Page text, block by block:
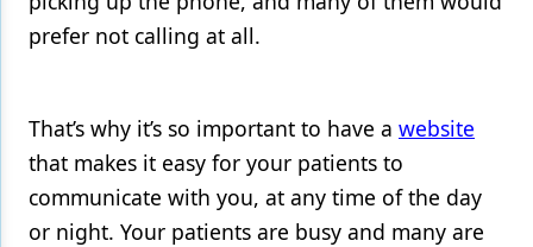
Pediatric Dentistry
Products
Restorative Dentistry
prefer not calling at all.
That’s why it’s so important to have a website
that makes it easy for your patients to
communicate with you, at any time of the day
or night. Your patients are busy and many are